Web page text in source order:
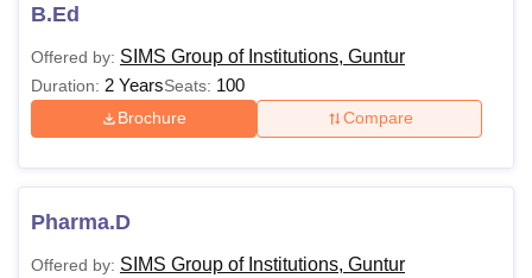
SIMS Group of Institutions Courses, Fees and
Eligibility Criteria
Courses Fees Eligibility Criteria
board.
B.Ed
Offered by: SIMS Group of Institutions, Guntur
Duration: 2 YearsSeats: 100
Brochure Compare
Pharma.D
Offered by: SIMS Group of Institutions, Guntur